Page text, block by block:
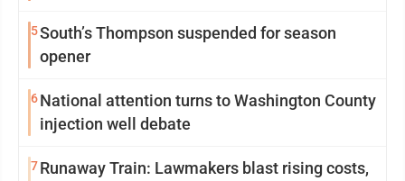
5South’s Thompson suspended for season
opener
6National attention turns to Washington County
injection well debate
7Runaway Train: Lawmakers blast rising costs,